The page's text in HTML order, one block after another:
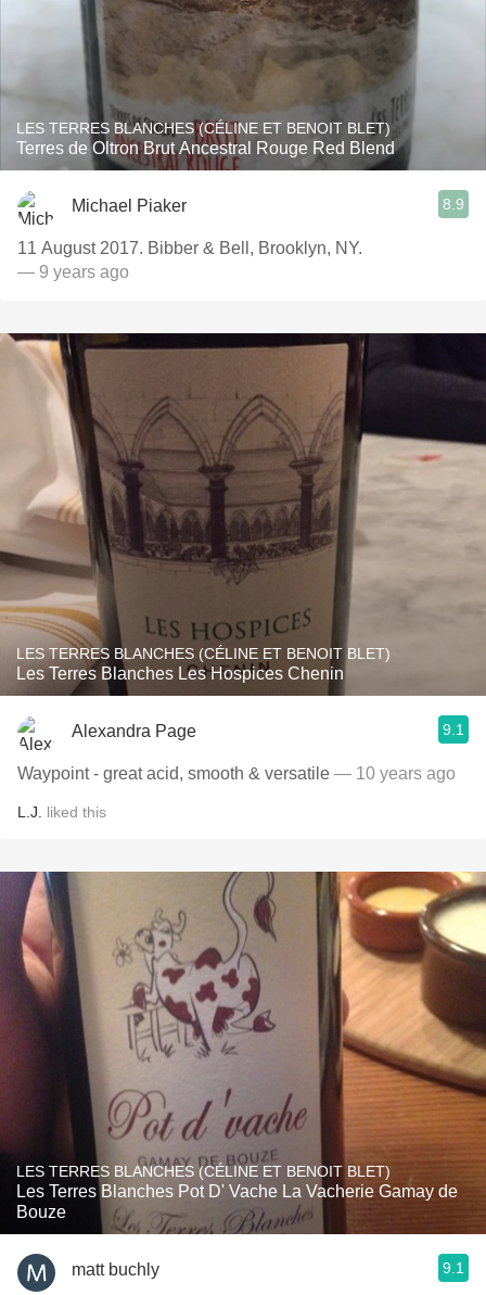
LES TERRES BLANCHES (CÉLINE ET BENOIT BLET)
Terres de Oltron Brut Ancestral Rouge Red Blend
Michael Piaker 8.9
11 August 2017. Bibber & Bell, Brooklyn, NY.
— 9 years ago
LES TERRES BLANCHES (CÉLINE ET BENOIT BLET)
Les Terres Blanches Les Hospices Chenin
Alexandra Page 9.1
Waypoint - great acid, smooth & versatile — 10 years ago
L.J. liked this
LES TERRES BLANCHES (CÉLINE ET BENOIT BLET)
Les Terres Blanches Pot D' Vache La Vacherie Gamay de
Bouze
matt buchly 9.1